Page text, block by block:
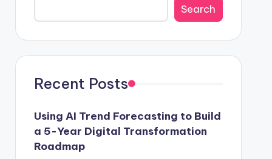
Search
Recent Posts
Using AI Trend Forecasting to Build
a 5-Year Digital Transformation
Roadmap